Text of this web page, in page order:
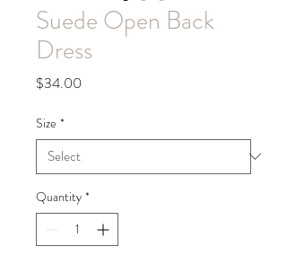
Suede Open Back
Dress
$34.00
Size *
Quantity *